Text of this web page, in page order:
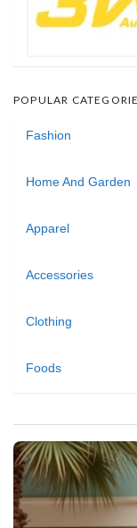
POPULAR
Fashion
Home And Garden
Apparel
Accessories
Clothing
Foods